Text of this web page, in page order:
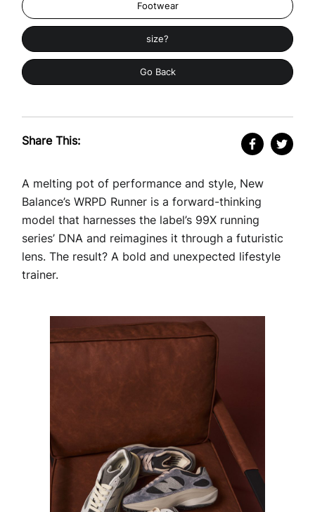
Footwear
size?
Go Back
Share This:
A melting pot of performance and style, New
Balance’s WRPD Runner is a forward-thinking
model that harnesses the label’s 99X running
series’ DNA and reimagines it through a futuristic
lens. The result? A bold and unexpected lifestyle
trainer.